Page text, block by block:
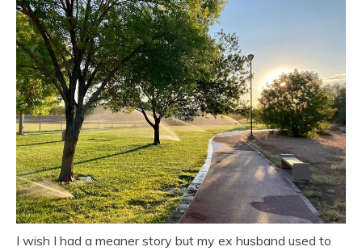
I wish I had a meaner story but my ex husband used to